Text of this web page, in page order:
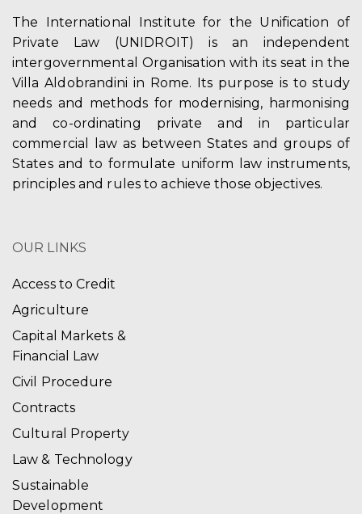
The International Institute for the Unification of
Private Law (UNIDROIT) is an independent
intergovernmental Organisation with its seat in the
Villa Aldobrandini in Rome. Its purpose is to study
needs and methods for modernising, harmonising
and co-ordinating private and in particular
commercial law as between States and groups of
States and to formulate uniform law instruments,
principles and rules to achieve those objectives.
OUR LINKS
Access to Credit
Agriculture
Capital Markets &
Financial Law
Civil Procedure
Contracts
Cultural Property
Law & Technology
Sustainable
Development